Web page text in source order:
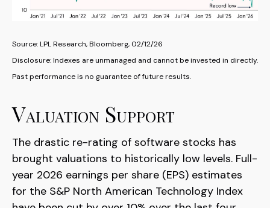
Source: LPL Research, Bloomberg, 02/12/26
Disclosure: Indexes are unmanaged and cannot be invested in directly.
Past performance is no guarantee of future results.
Valuation Support
The drastic re-rating of software stocks has
brought valuations to historically low levels. Full-
year 2026 earnings per share (EPS) estimates
for the S&P North American Technology Index